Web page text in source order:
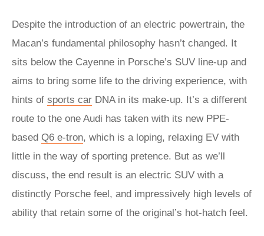
Despite the introduction of an electric powertrain, the
Macan’s fundamental philosophy hasn’t changed. It
sits below the Cayenne in Porsche’s SUV line-up and
aims to bring some life to the driving experience, with
hints of sports car DNA in its make-up. It’s a different
route to the one Audi has taken with its new PPE-
based Q6 e-tron, which is a loping, relaxing EV with
little in the way of sporting pretence. But as we’ll
discuss, the end result is an electric SUV with a
distinctly Porsche feel, and impressively high levels of
ability that retain some of the original’s hot-hatch feel.